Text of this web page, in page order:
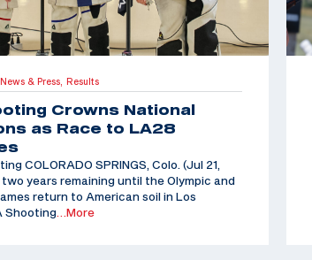
News & Press, Results
Crowns National
as Race to LA28
COLORADO SPRINGS, Colo. (Jul 21,
years remaining until the Olympic and
return to American soil in Los
Shooting…More